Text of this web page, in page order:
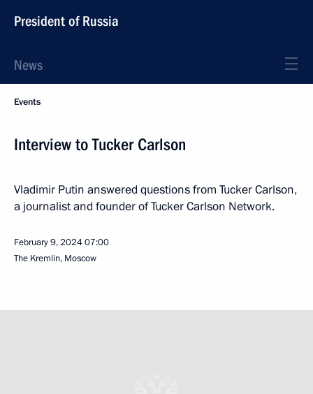
President of Russia
News
Events
Interview to Tucker Carlson
Vladimir Putin answered questions from Tucker Carlson,
a journalist and founder of Tucker Carlson Network.
February 9, 202407:00
The Kremlin, Moscow